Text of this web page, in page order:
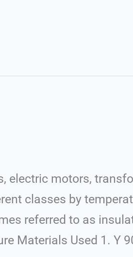
electric motors,
classes by
referred to as
Materials Used 1. Y